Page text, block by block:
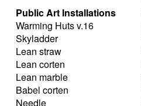
Public Art Installations
Warming Huts v.16
Skyladder
Lean straw
Lean corten
Lean marble
Babel corten
Needle